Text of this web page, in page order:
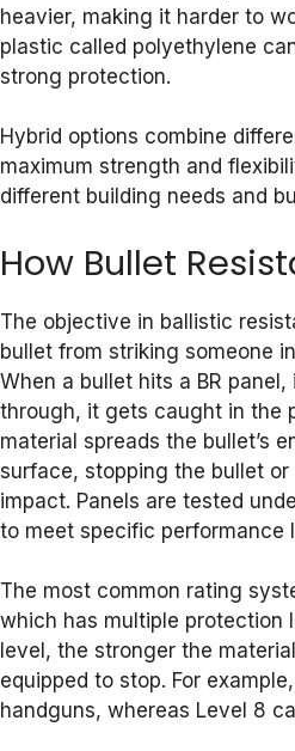
heavier, making it harder to
plastic called polyethylene
strong protection.
Hybrid options combine
maximum strength and
different building needs and
How Bullet
The objective in ballistic
bullet from striking someone
When a bullet hits a BR
through, it gets caught in the
material spreads the bullet’s
surface, stopping the bullet
impact. Panels are tested
to meet specific performance
The most common rating
which has multiple protection
level, the stronger the
equipped to stop. For
handguns, whereas Level 8